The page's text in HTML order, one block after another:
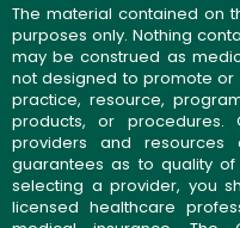
The material contained on
purposes only. Nothing
may be construed as
not designed to promote
practice, resource,
products, or procedures.
providers and
guarantees as to quality of
selecting a provider, you
licensed healthcare